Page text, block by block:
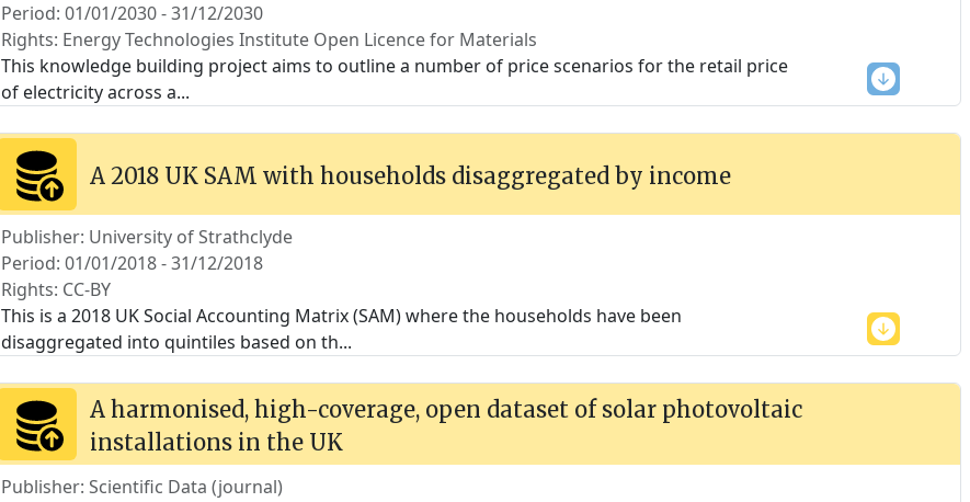
Period: 01/01/2030 - 31/12/2030
Rights: Energy Technologies Institute Open Licence for Materials
This knowledge building project aims to outline a number of price scenarios for the retail price
of electricity across a...
A 2018 UK SAM with households disaggregated by income
Publisher: University of Strathclyde
Period: 01/01/2018 - 31/12/2018
Rights: CC-BY
This is a 2018 UK Social Accounting Matrix (SAM) where the households have been
disaggregated into quintiles based on th...
A harmonised, high-coverage, open dataset of solar photovoltaic
installations in the UK
Publisher: Scientific Data (journal)